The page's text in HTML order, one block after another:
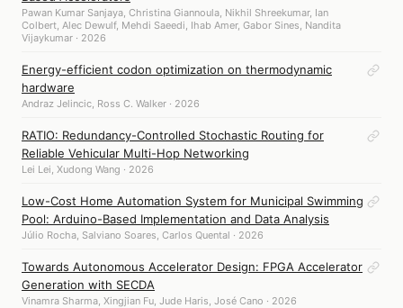
Pawan Kumar Sanjaya, Christina Giannoula, Nikhil Shreekumar, Ian
Colbert, Alec Dewulf, Mehdi Saeedi, Ihab Amer, Gabor Sines, Nandita
Vijaykumar · 2026
Energy-efficient codon optimization on thermodynamic
hardware
Andraz Jelincic, Ross C. Walker · 2026
RATIO: Redundancy-Controlled Stochastic Routing for
Reliable Vehicular Multi-Hop Networking
Lei Lei, Xudong Wang · 2026
Low-Cost Home Automation System for Municipal Swimming
Pool: Arduino-Based Implementation and Data Analysis
Júlio Rocha, Salviano Soares, Carlos Quental · 2026
Towards Autonomous Accelerator Design: FPGA Accelerator
Generation with SECDA
Vinamra Sharma, Xingjian Fu, Jude Haris, José Cano · 2026